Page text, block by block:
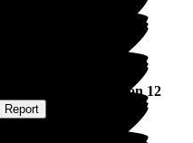
) published on 12
Report